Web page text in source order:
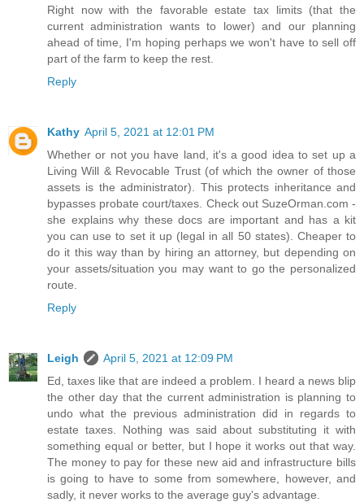
Right now with the favorable estate tax limits (that the
current administration wants to lower) and our planning
ahead of time, I'm hoping perhaps we won't have to sell off
part of the farm to keep the rest.
Reply
Kathy April 5, 2021 at 12:01 PM
Whether or not you have land, it's a good idea to set up a
Living Will & Revocable Trust (of which the owner of those
assets is the administrator). This protects inheritance and
bypasses probate court/taxes. Check out SuzeOrman.com -
she explains why these docs are important and has a kit
you can use to set it up (legal in all 50 states). Cheaper to
do it this way than by hiring an attorney, but depending on
your assets/situation you may want to go the personalized
route.
Reply
Leigh
April 5, 2021 at 12:09 PM
Ed, taxes like that are indeed a problem. I heard a news blip
the other day that the current administration is planning to
undo what the previous administration did in regards to
estate taxes. Nothing was said about substituting it with
something equal or better, but I hope it works out that way.
The money to pay for these new aid and infrastructure bills
is going to have to some from somewhere, however, and
sadly, it never works to the average guy's advantage.